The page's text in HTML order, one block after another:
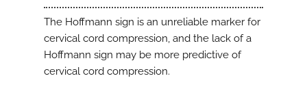
The Hoffmann sign is an unreliable marker for
cervical cord compression, and the lack of a
Hoffmann sign may be more predictive of
cervical cord compression.